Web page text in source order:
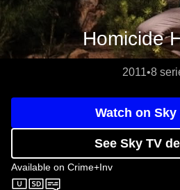
Homicide
2011•8
Watch on Sky
See Sky TV
Available on Crime+Inv